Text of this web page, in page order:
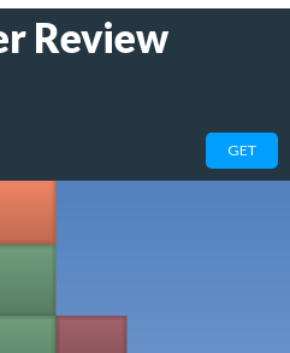
Review
GET